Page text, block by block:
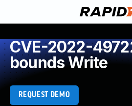
CVE-2022-
bounds Write
REQUEST DEMO